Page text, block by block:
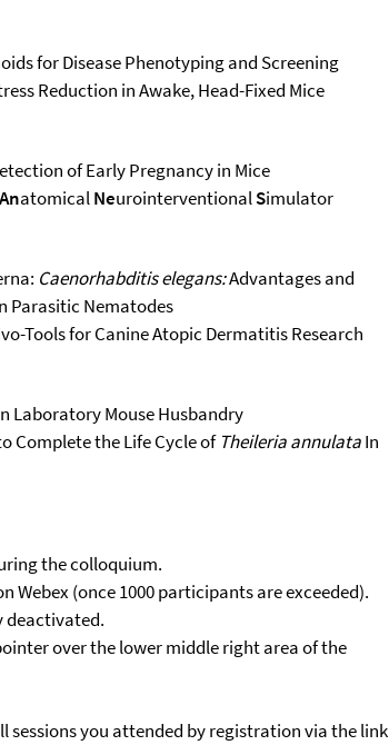
for Disease Phenotyping and Screening
Reduction in Awake, Head-Fixed Mice
of Early Pregnancy in Mice
AnatomicalNeurointerventionalSimulator
Caenorhabditis elegans:Advantages and
Parasitic Nematodes
Tools for Canine Atopic Dermatitis Research
Laboratory Mouse Husbandry
Complete the Life Cycle of Theileria annulataIn
the colloquium.
Webex (once 1000 participants are exceeded).
deactivated.
over the lower middle right area of the
you attended by registration via the link